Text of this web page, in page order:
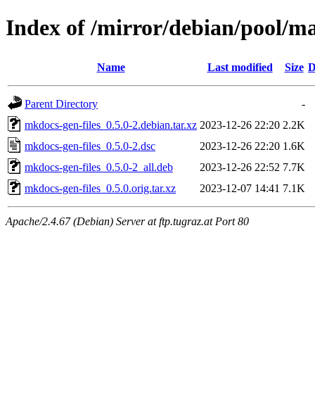
Index of /mirror/debian/pool/
Name Last modified Size
Parent Directory
-
mkdocs-gen-files_0.5.0-2.debian.tar.xz 2023-12-26 22:20 2.2K
mkdocs-gen-files_0.5.0-2.dsc
2023-12-26 22:20 1.6K
mkdocs-gen-files_0.5.0-2_all.deb
2023-12-26 22:52 7.7K
mkdocs-gen-files_0.5.0.orig.tar.xz
2023-12-07 14:41 7.1K
Apache/2.4.67 (Debian) Server at ftp.tugraz.at Port 80